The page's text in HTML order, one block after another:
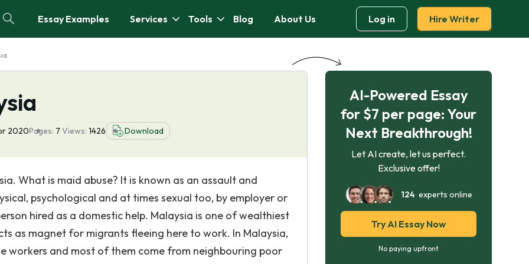
Essay Examples Services Tools Blog About Us Log in Hire Writer
2020Pages: 7 Views: 1426 Download
What is maid abuse? It is known as an assault and
psychological and at times sexual too, by employer or
hired as a domestic help. Malaysia is one of wealthiest
as magnet for migrants fleeing here to work. In Malaysia,
workers and most of them come from neighbouring poor
AI-Powered Essay
for $7 per page: Your
Next Breakthrough!
Let AI create, let us perfect.
Exclusive offer!
124experts online
Try AI Essay Now
No paying upfront